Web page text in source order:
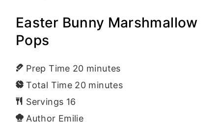
Easter Bunny Marshmallow
Pops
Prep Time 20 minutes
Total Time 20 minutes
Servings 16
Author Emilie